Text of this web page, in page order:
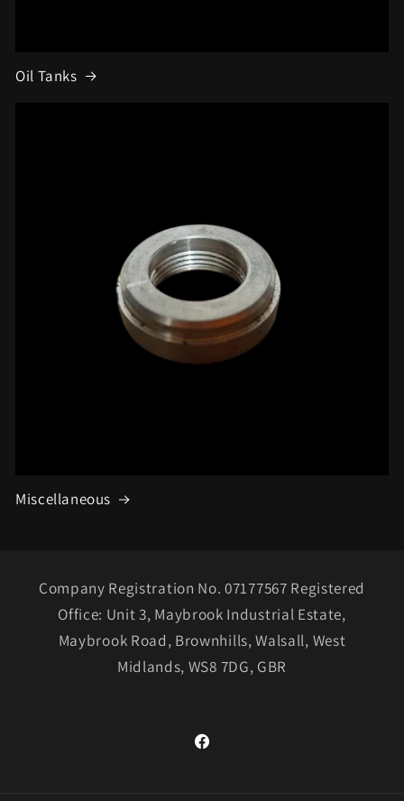
Oil Tanks
Miscellaneous
Company Registration No. 07177567 Registered
Office: Unit 3, Maybrook Industrial Estate,
Maybrook Road, Brownhills, Walsall, West
Midlands, WS8 7DG, GBR
Facebook